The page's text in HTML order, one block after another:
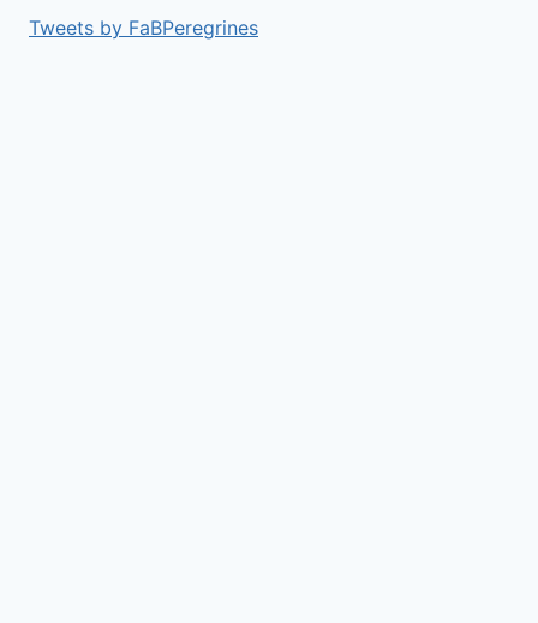
Tweets by FaBPeregrines